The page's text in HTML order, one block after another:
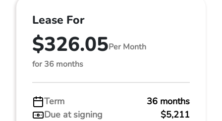
Lease For
$326.05Per Month
for 36 months
Term
36 months
Due at signing
$5,211